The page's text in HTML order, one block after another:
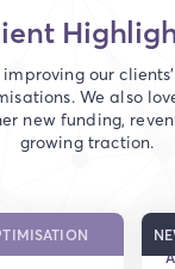
our
We also
new funding,
growing traction.